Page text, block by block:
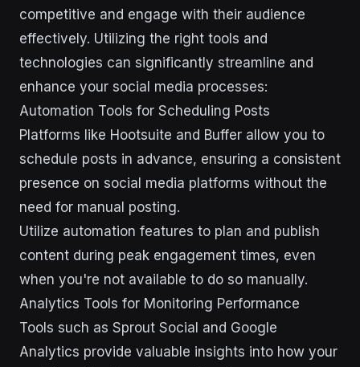
competitive and engage with their audience
effectively. Utilizing the right tools and
technologies can significantly streamline and
enhance your social media processes:
Automation Tools for Scheduling Posts
Platforms like Hootsuite and Buffer allow you to
schedule posts in advance, ensuring a consistent
presence on social media platforms without the
need for manual posting.
Utilize automation features to plan and publish
content during peak engagement times, even
when you're not available to do so manually.
Analytics Tools for Monitoring Performance
Tools such as Sprout Social and Google
Analytics provide valuable insights into how your